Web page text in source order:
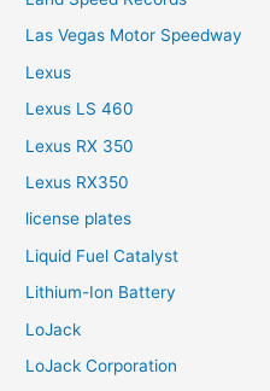
Las Vegas Motor Speedway
Lexus
Lexus LS 460
Lexus RX 350
Lexus RX350
license plates
Liquid Fuel Catalyst
Lithium-Ion Battery
LoJack
LoJack Corporation